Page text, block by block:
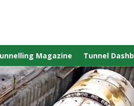
Magazine Tunnel